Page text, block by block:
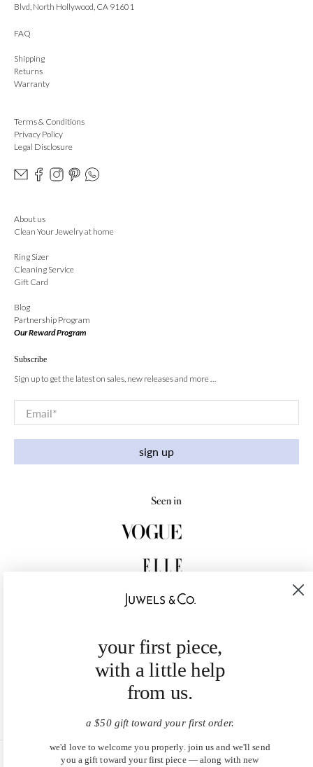
Blvd, North Hollywood, CA 91601
FAQ
Shipping
Returns
Warranty
Terms & Conditions
Privacy Policy
Legal Disclosure
About us
Clean Your Jewelry at home
Ring Sizer
Cleaning Service
Gift Card
Blog
Partnership Program
Our Reward Program
Subscribe
Sign up to get the latest on sales, new releases and more …
Email*
sign up
your first piece,
with a little help
from us.
a $50 gift toward your first order.
we'd love to welcome you properly. join us and we'll send
you a gift toward your first piece — along with new